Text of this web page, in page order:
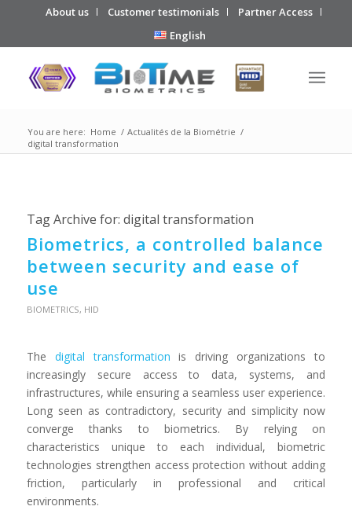
About us Customer testimonials
Partner Access
English
You are here: Home / Actualités de la Biométrie /
digital transformation
Tag Archive for: digital transformation
Biometrics, a controlled balance
between security and ease of
use
BIOMETRICS, HID
The digital transformation is driving organizations to
increasingly secure access to data, systems, and
infrastructures, while ensuring a seamless user experience.
Long seen as contradictory, security and simplicity now
converge thanks to biometrics. By relying on
characteristics unique to each individual, biometric
technologies strengthen access protection without adding
friction, particularly in professional and critical
environments.